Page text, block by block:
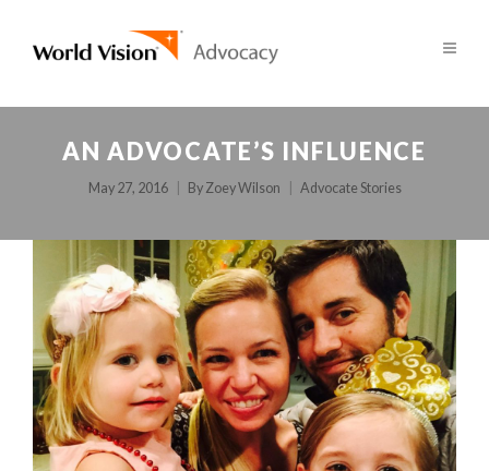
AN ADVOCATE’S INFLUENCE
May 27, 2016 By Zoey Wilson Advocate Stories